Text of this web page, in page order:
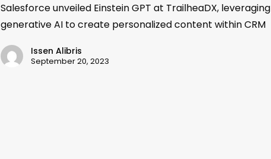
Salesforce unveiled Einstein GPT at TrailheaDX, leveraging
generative AI to create personalized content within CRM
Issen Alibris
September 20, 2023